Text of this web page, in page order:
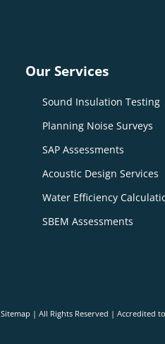
Our Services
Sound Insulation Testing
Planning Noise Surveys
SAP Assessments
Acoustic Design Services
Water Efficiency
SBEM Assessments
Sitemap | All Rights Reserved | Accredited to